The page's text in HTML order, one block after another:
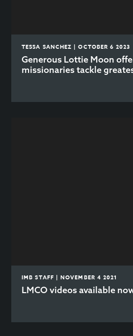
TESSA SANCHEZ | OCTOBER 6 2023
Generous Lottie Moon
missionaries tackle
IMB STAFF | NOVEMBER 4 2021
LMCO videos available